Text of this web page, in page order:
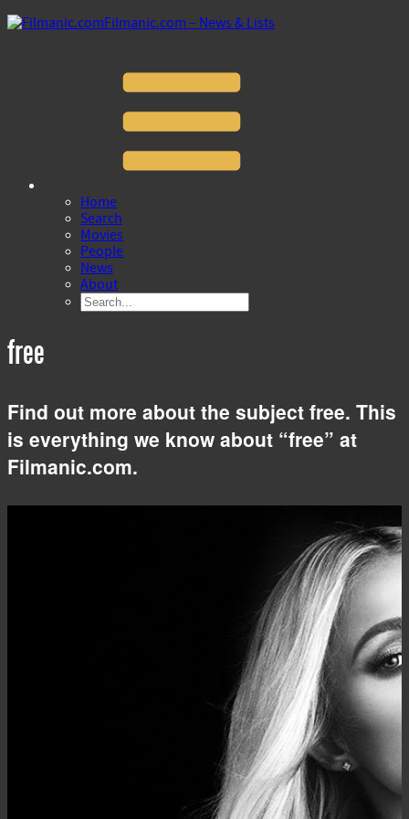
Filmanic.com – News & Lists
Home
Search
Movies
People
News
About
free
Find out more about the subject free. This
is everything we know about “free” at
Filmanic.com.